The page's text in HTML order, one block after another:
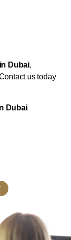
Dubai,
us today
Dubai